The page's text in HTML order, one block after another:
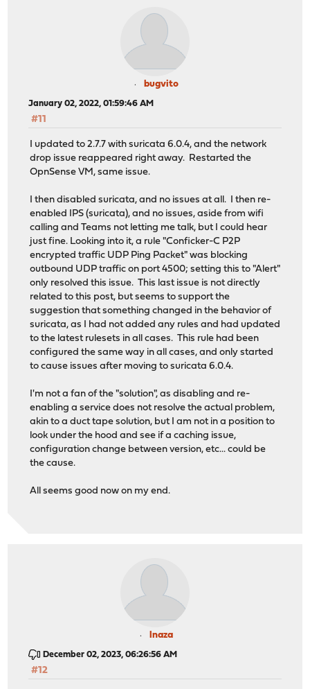
bugvito
January 02, 2022, 01:59:46 AM
#11
I updated to 2.7.7 with suricata 6.0.4, and the network
drop issue reappeared right away. Restarted the
OpnSense VM, same issue.
I then disabled suricata, and no issues at all. I then re-
enabled IPS (suricata), and no issues, aside from wifi
calling and Teams not letting me talk, but I could hear
just fine. Looking into it, a rule "Conficker-C P2P
encrypted traffic UDP Ping Packet" was blocking
outbound UDP traffic on port 4500; setting this to "Alert"
only resolved this issue. This last issue is not directly
related to this post, but seems to support the
suggestion that something changed in the behavior of
suricata, as I had not added any rules and had updated
to the latest rulesets in all cases. This rule had been
configured the same way in all cases, and only started
to cause issues after moving to suricata 6.0.4.
I'm not a fan of the "solution", as disabling and re-
enabling a service does not resolve the actual problem,
akin to a duct tape solution, but I am not in a position to
look under the hood and see if a caching issue,
configuration change between version, etc... could be
the cause.
All seems good now on my end.
lnaza
December 02, 2023, 06:26:56 AM
#12